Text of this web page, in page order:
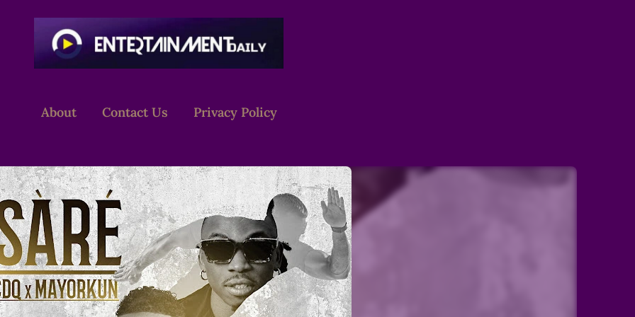
About Contact Us Privacy Policy